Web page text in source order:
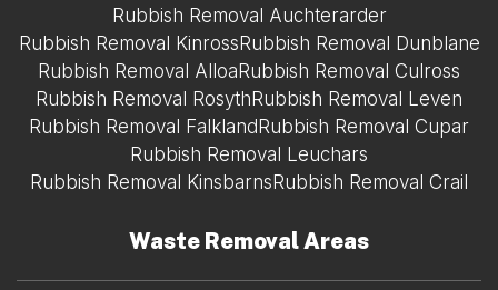
Rubbish Removal Auchterarder
Rubbish Removal KinrossRubbish Removal Dunblane
Rubbish Removal AlloaRubbish Removal Culross
Rubbish Removal RosythRubbish Removal Leven
Rubbish Removal FalklandRubbish Removal Cupar
Rubbish Removal Leuchars
Rubbish Removal KinsbarnsRubbish Removal Crail
Waste Removal Areas